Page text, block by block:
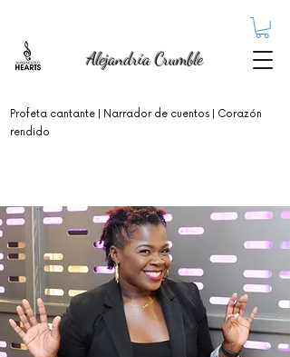
Alejandría Crumble
Profeta cantante
| Narrador de cuentos | Corazón
rendido